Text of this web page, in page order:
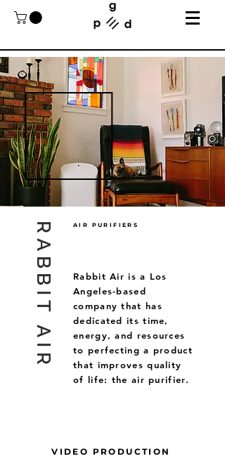
Rabbit Air is a Los
Angeles-based
company that has
dedicated its time,
energy, and resources
to perfecting a product
that improves quality
of life: the air purifier.
RABBIT AIR AIR PURIFIERS
VIDEO PRODUCTION